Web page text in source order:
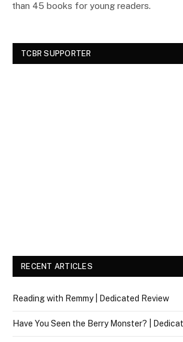
than 45 books for young readers.
TCBR SUPPORTER
RECENT ARTICLES
Reading with Remmy | Dedicated Review
Have You Seen the Berry Monster? |